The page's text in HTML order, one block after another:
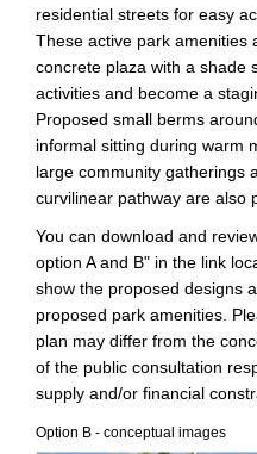
residential streets for easy
These active park amenities
concrete plaza with a shade
activities and become a
Proposed small berms
informal sitting during warm
large community gatherings
curvilinear pathway are also
You can download and
option A and B" in the link
show the proposed designs
proposed park amenities.
plan may differ from the
of the public consultation
supply and/or financial
Option B - conceptual images